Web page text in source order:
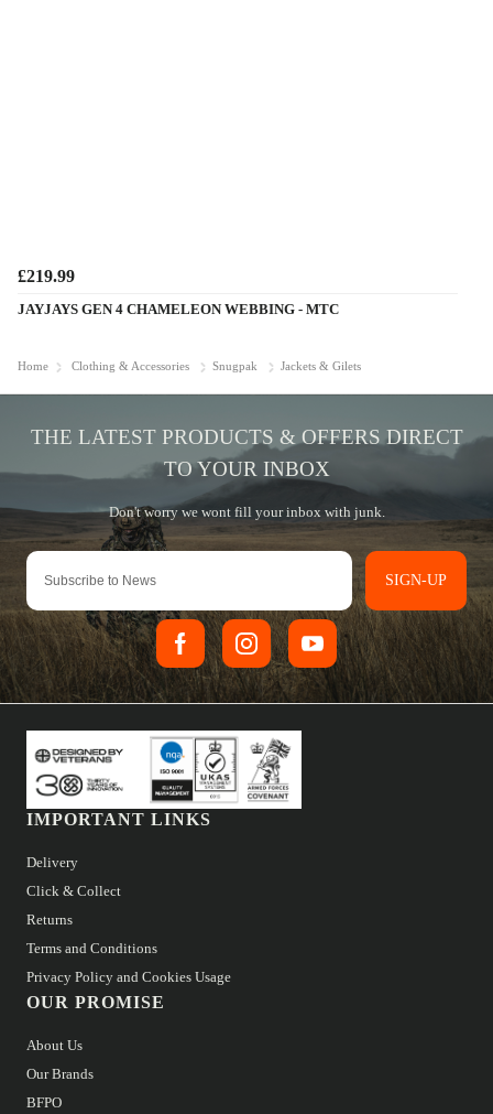
£219.99
JAYJAYS GEN 4 CHAMELEON WEBBING - MTC
Home Clothing & Accessories Snugpak Jackets & Gilets
SIGN-UP
IMPORTANT LINKS
Delivery
Click & Collect
Returns
Terms and Conditions
Privacy Policy and Cookies Usage
OUR PROMISE
About Us
Our Brands
BFPO